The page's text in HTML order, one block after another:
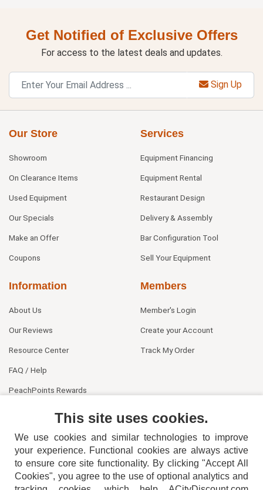
Get Notified of Exclusive Offers
For access to the latest deals and updates.
Sign Up
Our Store
Showroom
On Clearance Items
Used Equipment
Our Specials
Make an Offer
Coupons
Services
Equipment Financing
Equipment Rental
Restaurant Design
Delivery & Assembly
Bar Configuration Tool
Sell Your Equipment
Information
About Us
Our Reviews
Resource Center
FAQ / Help
PeachPoints Rewards
Members
Member's Login
Create your Account
Track My Order
This site uses cookies.
We use cookies and similar technologies to improve
your experience. Functional cookies are always active
to ensure core site functionality. By clicking "Accept All
Cookies", you agree to the use of optional analytics and